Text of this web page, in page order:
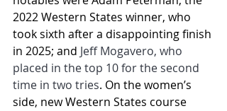
2022 Western States winner, who
took sixth after a disappointing finish
in 2025; and Jeff Mogavero, who
placed in the top 10 for the second
time in two tries. On the women’s
side, new Western States course